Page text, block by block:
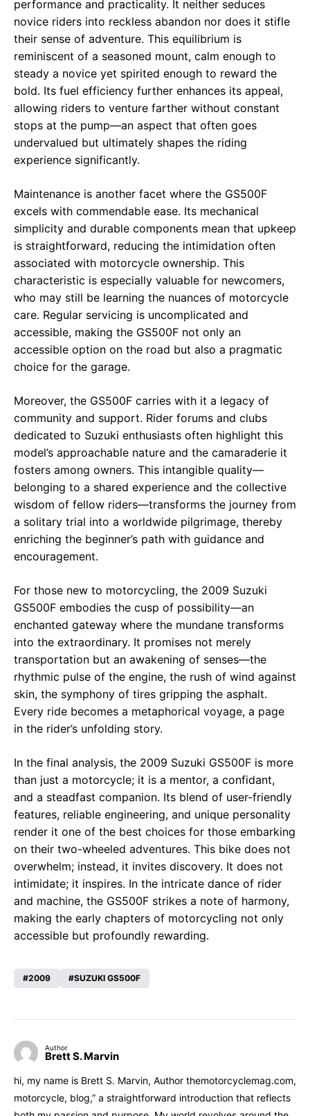
performance and practicality. It neither seduces
novice riders into reckless abandon nor does it stifle
their sense of adventure. This equilibrium is
reminiscent of a seasoned mount, calm enough to
steady a novice yet spirited enough to reward the
bold. Its fuel efficiency further enhances its appeal,
allowing riders to venture farther without constant
stops at the pump—an aspect that often goes
undervalued but ultimately shapes the riding
experience significantly.
Maintenance is another facet where the GS500F
excels with commendable ease. Its mechanical
simplicity and durable components mean that upkeep
is straightforward, reducing the intimidation often
associated with motorcycle ownership. This
characteristic is especially valuable for newcomers,
who may still be learning the nuances of motorcycle
care. Regular servicing is uncomplicated and
accessible, making the GS500F not only an
accessible option on the road but also a pragmatic
choice for the garage.
Moreover, the GS500F carries with it a legacy of
community and support. Rider forums and clubs
dedicated to Suzuki enthusiasts often highlight this
model’s approachable nature and the camaraderie it
fosters among owners. This intangible quality—
belonging to a shared experience and the collective
wisdom of fellow riders—transforms the journey from
a solitary trial into a worldwide pilgrimage, thereby
enriching the beginner’s path with guidance and
encouragement.
For those new to motorcycling, the 2009 Suzuki
GS500F embodies the cusp of possibility—an
enchanted gateway where the mundane transforms
into the extraordinary. It promises not merely
transportation but an awakening of senses—the
rhythmic pulse of the engine, the rush of wind against
skin, the symphony of tires gripping the asphalt.
Every ride becomes a metaphorical voyage, a page
in the rider’s unfolding story.
In the final analysis, the 2009 Suzuki GS500F is more
than just a motorcycle; it is a mentor, a confidant,
and a steadfast companion. Its blend of user-friendly
features, reliable engineering, and unique personality
render it one of the best choices for those embarking
on their two-wheeled adventures. This bike does not
overwhelm; instead, it invites discovery. It does not
intimidate; it inspires. In the intricate dance of rider
and machine, the GS500F strikes a note of harmony,
making the early chapters of motorcycling not only
accessible but profoundly rewarding.
2009 SUZUKI GS500F
Author
Brett S. Marvin
hi, my name is Brett S. Marvin, Author themotorcyclemag.com,
motorcycle, blog,” a straightforward introduction that reflects